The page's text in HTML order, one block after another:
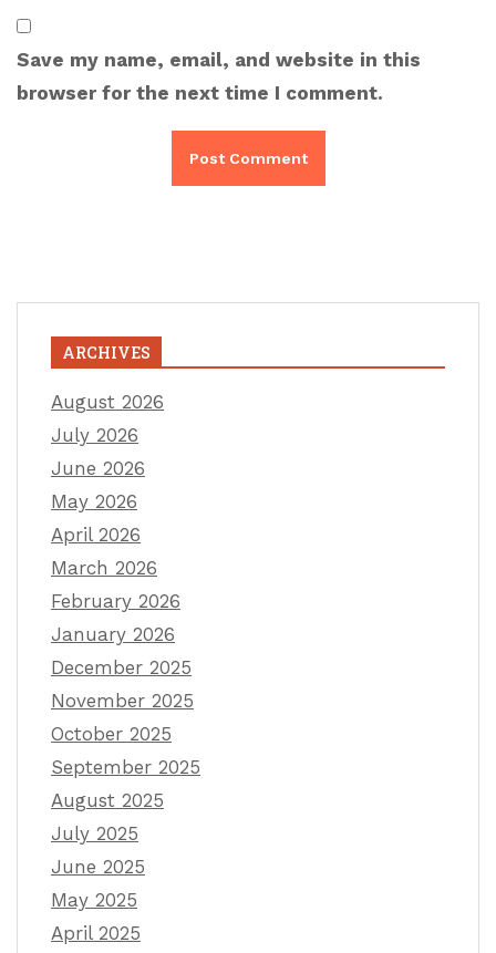
Save my name, email, and website in this
browser for the next time I comment.
ARCHIVES
August 2026
July 2026
June 2026
May 2026
April 2026
March 2026
February 2026
January 2026
December 2025
November 2025
October 2025
September 2025
August 2025
July 2025
June 2025
May 2025
April 2025